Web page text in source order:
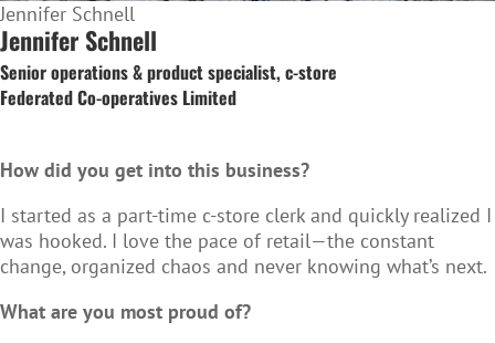
Jennifer Schnell
Jennifer Schnell
Senior operations & product specialist, c-store
Federated Co‑operatives Limited
How did you get into this business?
I started as a part-time c-store clerk and quickly realized I
was hooked. I love the pace of retail—the constant
change, organized chaos and never knowing what’s next.
What are you most proud of?